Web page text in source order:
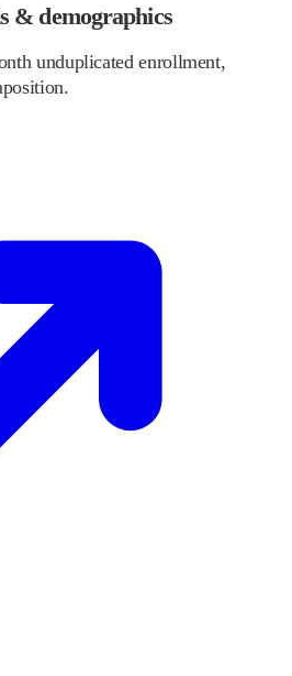
& demographics
unduplicated enrollment,